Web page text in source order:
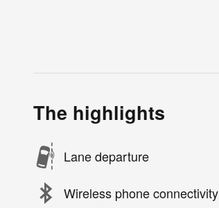
The highlights
Lane departure
Wireless phone connectivity